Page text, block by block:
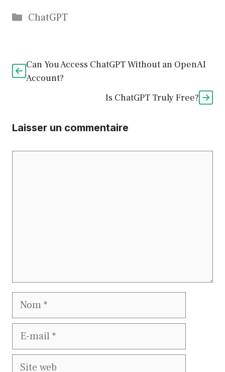
Catégories
ChatGPT
Can You Access ChatGPT Without an OpenAI
Account?
Is ChatGPT Truly Free?
Laisser un commentaire
Nom
E-
Site